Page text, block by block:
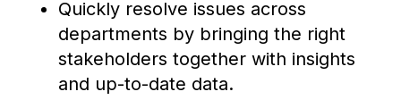
Quickly resolve issues across
departments by bringing the right
stakeholders together with insights
and up-to-date data.